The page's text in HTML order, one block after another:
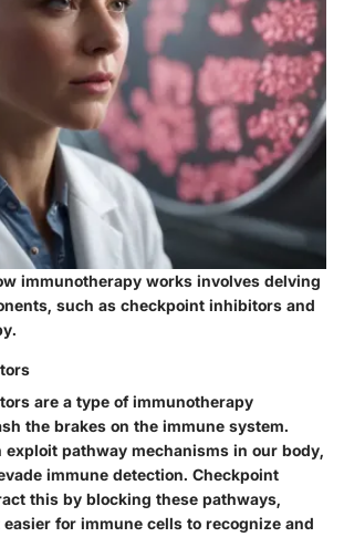
immunotherapy works involves delving
such as checkpoint inhibitors and
are a type of immunotherapy
the brakes on the immune system.
exploit pathway mechanisms in our body,
immune detection. Checkpoint
this by blocking these pathways,
for immune cells to recognize and